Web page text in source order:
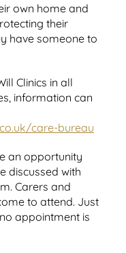
own home and
their
have someone to
Clinics in all
information can
care-bureau
an opportunity
discussed with
Carers and
to attend. Just
appointment is